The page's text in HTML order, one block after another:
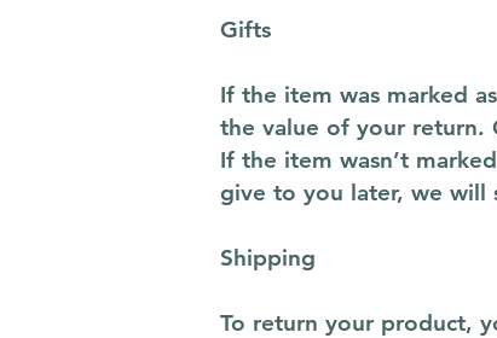
Gifts
If the item was marked
the value of your return.
If the item wasn’t
give to you later, we
Shipping
To return your product,